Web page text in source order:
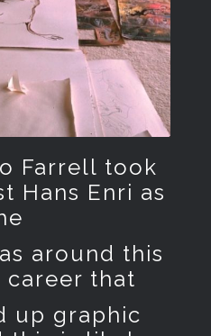
Farrell took
Hans Enri as
around this
career that
up graphic